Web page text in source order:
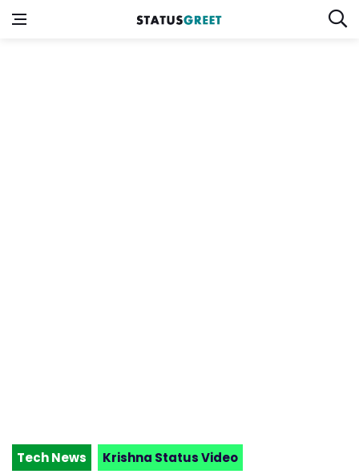
Tech News
Krishna Status Video